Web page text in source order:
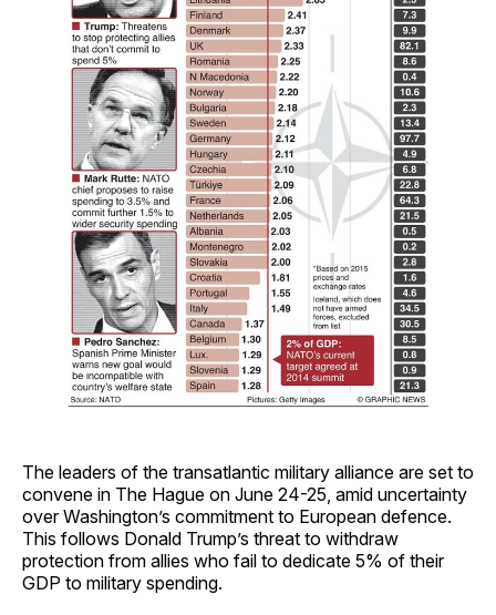
The leaders of the transatlantic military alliance are set to
convene in The Hague on June 24-25, amid uncertainty
over Washington’s commitment to European defence.
This follows Donald Trump’s threat to withdraw
protection from allies who fail to dedicate 5% of their
GDP to military spending.